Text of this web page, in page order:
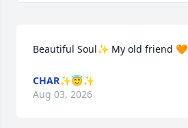
Beautiful Soul✨️ My old friend 🧡
CHAR✨️😇✨️
Aug 03, 2026